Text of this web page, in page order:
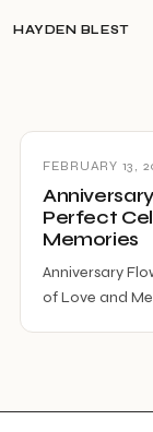
HAYDEN BLEST
FEBRUARY 13,
Perfect
Memories
Anniversary
of Love and